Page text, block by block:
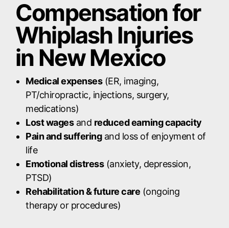
Compensation for
Whiplash Injuries
in New Mexico
Medical expenses(ER, imaging,
PT/chiropractic, injections, surgery,
medications)
Lost wagesand reduced earning capacity
Pain and sufferingand loss of enjoyment of
life
Emotional distress(anxiety, depression,
PTSD)
Rehabilitation & future care (ongoing
therapy or procedures)